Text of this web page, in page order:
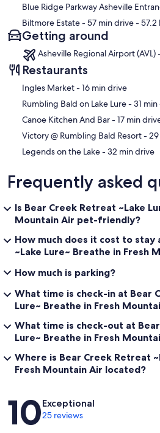
Blue Ridge Parkway Asheville
Biltmore Estate- 57 min drive- 57.2
Getting around
Asheville Regional Airport
Restaurants
‪Ingles Market - ‬16 min drive
‪Rumbling Bald on
‪Canoe Kitchen And Bar - ‬17 min
‪Victory
‪Legends on the Lake - ‬32 min drive
Frequently asked
Is Bear Creek Retreat ~Lake
Mountain Air pet-friendly?
How much does it cost to stay
~Lake Lure~ Breathe in Fresh
How much is parking?
What time is check-in at Bear
Lure~ Breathe in Fresh
What time is check-out at
Lure~ Breathe in Fresh
Where is Bear Creek Retreat
Fresh Mountain Air located?
Reviews
10Exceptional
25 reviews